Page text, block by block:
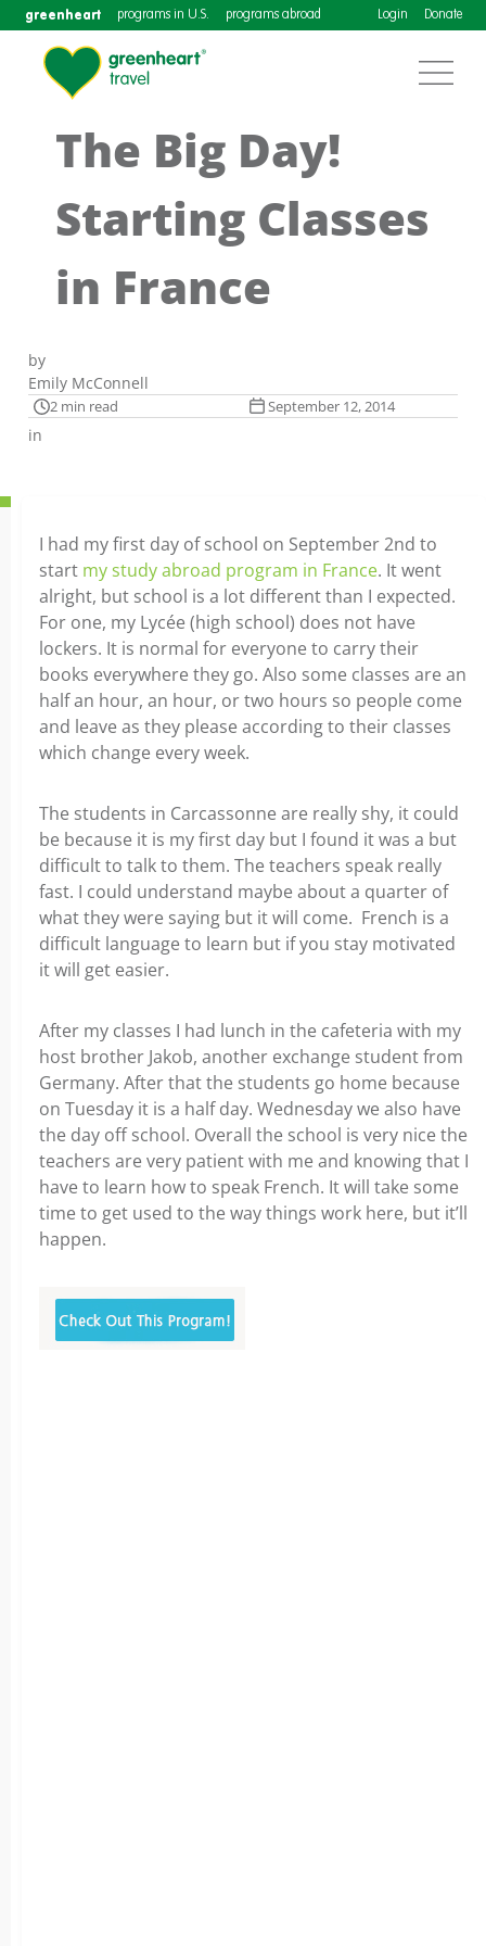
greenheart programs in U.S. programs abroad Login Donate
The Big Day!
Starting Classes
in France
by
Emily McConnell
2 min read September 12, 2014
in
I had my first day of school on September 2nd to
start my study abroad program in France. It went
alright, but school is a lot different than I expected.
For one, my Lycée (high school) does not have
lockers. It is normal for everyone to carry their
books everywhere they go. Also some classes are an
half an hour, an hour, or two hours so people come
and leave as they please according to their classes
which change every week.
The students in Carcassonne are really shy, it could
be because it is my first day but I found it was a but
difficult to talk to them. The teachers speak really
fast. I could understand maybe about a quarter of
what they were saying but it will come. French is a
difficult language to learn but if you stay motivated
it will get easier.
After my classes I had lunch in the cafeteria with my
host brother Jakob, another exchange student from
Germany. After that the students go home because
on Tuesday it is a half day. Wednesday we also have
the day off school. Overall the school is very nice the
teachers are very patient with me and knowing that I
have to learn how to speak French. It will take some
time to get used to the way things work here, but it’ll
happen.